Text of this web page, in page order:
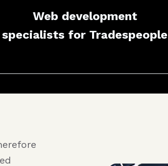
Web development
specialists for Tradespeople